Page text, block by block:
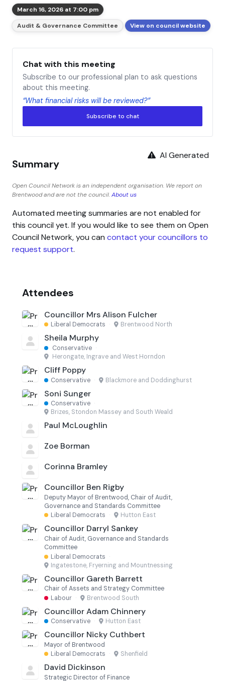
March 16, 2026 at 7:00 pm
Audit & Governance Committee
View on council website
Chat with this meeting
Subscribe to our professional plan to ask questions
about this meeting.
“What financial risks will be reviewed?”
Subscribe to chat
AI Generated
Summary
Open Council Network is an independent organisation. We report on
Brentwood and are not the council.About us
Automated meeting summaries are not enabled for
this council yet. If you would like to see them on Open
Council Network, you can contact your councillors to
request support.
Attendees
Councillor Mrs Alison Fulcher
Liberal Democrats · Brentwood North
Sheila Murphy
Conservative ·
Herongate, Ingrave and West Horndon
Cliff Poppy
Conservative · Blackmore and Doddinghurst
Soni Sunger
Conservative ·
Brizes, Stondon Massey and South Weald
Paul McLoughlin
Zoe Borman
Corinna Bramley
Councillor Ben Rigby
Deputy Mayor of Brentwood, Chair of Audit,
Governance and Standards Committee
Liberal Democrats · Hutton East
Councillor Darryl Sankey
Chair of Audit, Governance and Standards
Committee
Liberal Democrats ·
Ingatestone, Fryerning and Mountnessing
Councillor Gareth Barrett
Chair of Assets and Strategy Committee
Labour · Brentwood South
Councillor Adam Chinnery
Conservative · Hutton East
Councillor Nicky Cuthbert
Mayor of Brentwood
Liberal Democrats · Shenfield
David Dickinson
Strategic Director of Finance